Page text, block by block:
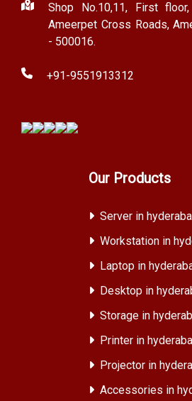
Shop No.10,11, First
Ameerpet Cross Roads,
- 500016.
+91-9551913312
Our Products
Server in
Workstation in
Laptop in
Desktop in
Storage in
Printer in
Projector in
Accessories in